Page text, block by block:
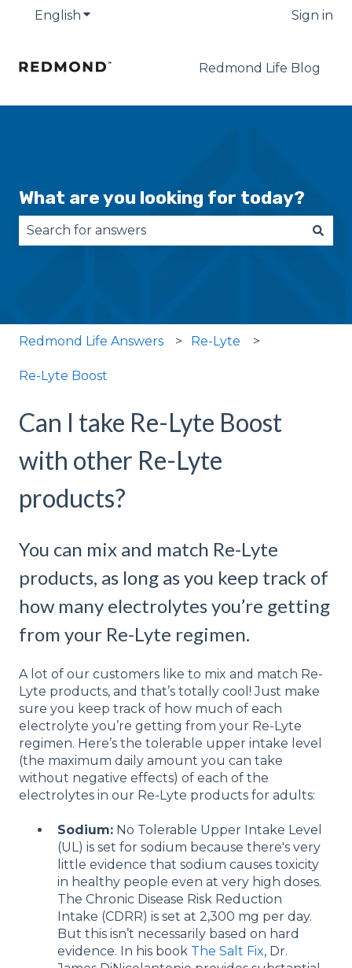
English Show submenu for translations Sign in
Redmond Life Blog
What are you looking for today?
Redmond Life Answers Re-Lyte
Re-Lyte Boost
Can I take Re-Lyte Boost
with other Re-Lyte
products?
You can mix and match Re-Lyte
products, as long as you keep track of
how many electrolytes you’re getting
from your Re-Lyte regimen.
A lot of our customers like to mix and match Re-
Lyte products, and that’s totally cool! Just make
sure you keep track of how much of each
electrolyte you’re getting from your Re-Lyte
regimen. Here’s the tolerable upper intake level
(the maximum daily amount you can take
without negative effects) of each of the
electrolytes in our Re-Lyte products for adults:
Sodium: No Tolerable Upper Intake Level
(UL) is set for sodium because there's very
little evidence that sodium causes toxicity
in healthy people even at very high doses.
The Chronic Disease Risk Reduction
Intake (CDRR) is set at 2,300 mg per day.
But this isn’t necessarily based on hard
evidence. In his book The Salt Fix, Dr.